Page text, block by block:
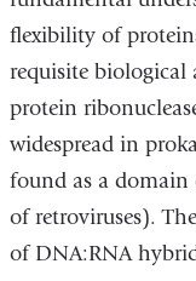
flexibility of
requisite biological
protein
widespread in
found as a domain
of retroviruses).
of DNA:RNA